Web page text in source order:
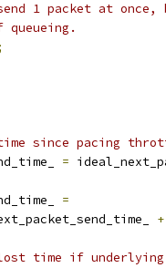
1 packet at
since pacing
=
=
+
time if underlying